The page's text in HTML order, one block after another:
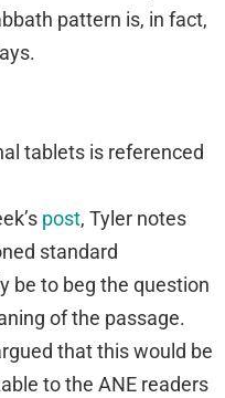
pattern is, in fact,
tablets is referenced
post, Tyler notes
standard
be to beg the question
of the passage.
that this would be
to the ANE readers